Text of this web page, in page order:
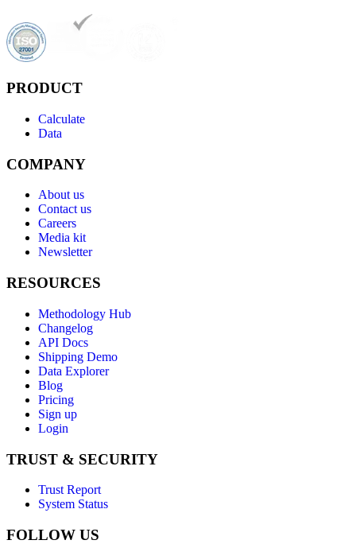
PRODUCT
Calculate
Data
COMPANY
About us
Contact us
Careers
Media kit
Newsletter
RESOURCES
Methodology Hub
Changelog
API Docs
Shipping Demo
Data Explorer
Blog
Pricing
Sign up
Login
TRUST & SECURITY
Trust Report
System Status
FOLLOW US